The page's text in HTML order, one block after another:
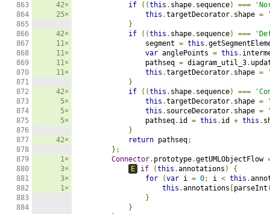
863
864
865
866
867
868
869
870
871
872
873
874
875
876
877
878
879
880
881
882
883
884
42×
25×
42×
11×
11×
11×
11×
42×
5×
5×
5×
42×
1×
3×
3×
1×
if
((this . shape. sequence) ===
this .targetDecorator. shape =
}
if
((this . shape. sequence) ===
                segment
= this .
var anglePoints = this .
                pathseq
= diagram_util_3.
this .targetDecorator. shape =
}
if
((this . shape. sequence) ===
this .targetDecorator. shape =
this . sourceDecorator. shape =
                pathseq
. id = this . id + this .
}
return pathseq;
};
Connector. prototype.getUMLObjectFlow
E
if (this .annotations )
{
for
(var i = 0; i < this .
this .annotations parseInt
}
}